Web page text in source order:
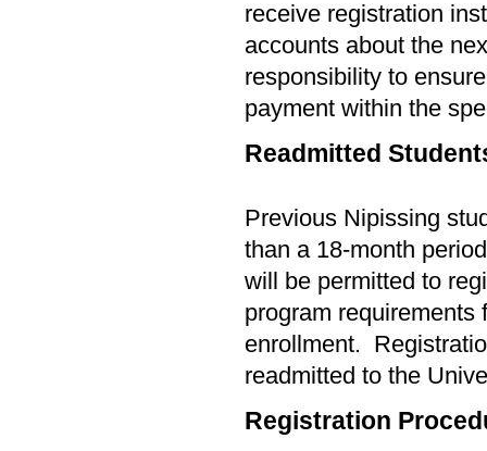
receive registration
accounts about the
responsibility to
payment within the
Readmitted
Previous Nipissing
than a18-month
will be permitted to
program requirements
enrollment.
readmitted to the
Registration